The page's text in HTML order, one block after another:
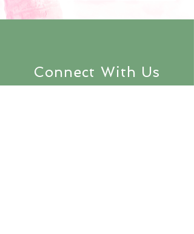
Connect With Us